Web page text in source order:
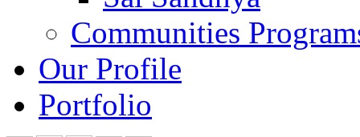
Communities
Our Profile
Portfolio